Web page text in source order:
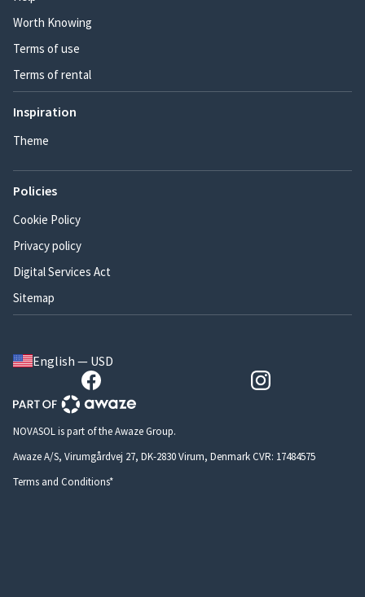
Worth Knowing
Terms of use
Terms of rental
Inspiration
Theme
Policies
Cookie Policy
Privacy policy
Digital Services Act
Sitemap
English — USD
NOVASOL is part of the Awaze Group.
Awaze A/S, Virumgårdvej 27, DK-2830 Virum, Denmark CVR: 17484575
Terms and Conditions*